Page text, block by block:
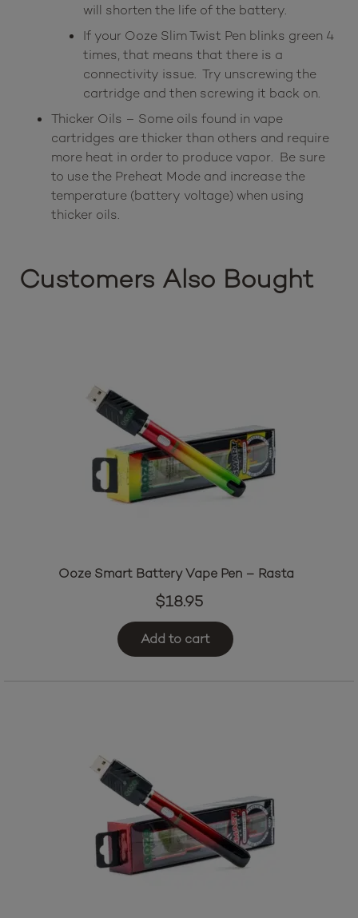
will shorten the life of the battery.
If your Ooze Slim Twist Pen blinks green 4
times, that means that there is a
connectivity issue. Try unscrewing the
cartridge and then screwing it back on.
Thicker Oils – Some oils found in vape
cartridges are thicker than others and require
more heat in order to produce vapor. Be sure
to use the Preheat Mode and increase the
temperature (battery voltage) when using
thicker oils.
Customers Also Bought
Ooze Smart Battery Vape Pen – Rasta
$18.95
Add to cart